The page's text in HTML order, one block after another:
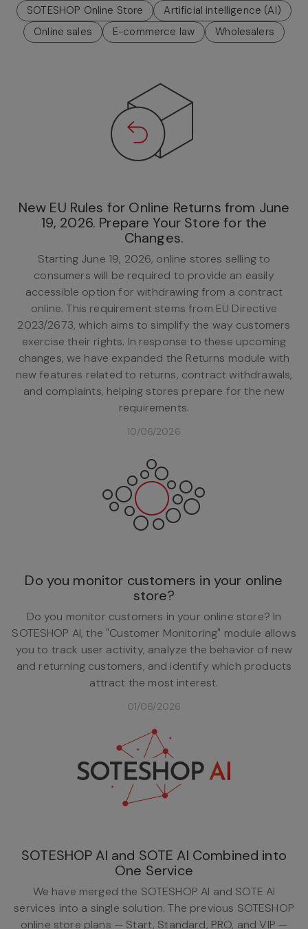
SOTESHOP Online Store
Artificial intelligence (AI)
Online sales
E-commerce law Wholesalers
New EU Rules for Online Returns from June
19, 2026. Prepare Your Store for the
Changes.
Starting June 19, 2026, online stores selling to
consumers will be required to provide an easily
accessible option for withdrawing from a contract
online. This requirement stems from EU Directive
2023/2673, which aims to simplify the way customers
exercise their rights. In response to these upcoming
changes, we have expanded the Returns module with
new features related to returns, contract withdrawals,
and complaints, helping stores prepare for the new
requirements.
10/06/2026
Do you monitor customers in your online
store?
Do you monitor customers in your online store? In
SOTESHOP AI, the "Customer Monitoring" module allows
you to track user activity, analyze the behavior of new
and returning customers, and identify which products
attract the most interest.
01/06/2026
SOTESHOP AI and SOTE AI Combined into
One Service
We have merged the SOTESHOP AI and SOTE AI
services into a single solution. The previous SOTESHOP
online store plans — Start, Standard, PRO, and VIP —